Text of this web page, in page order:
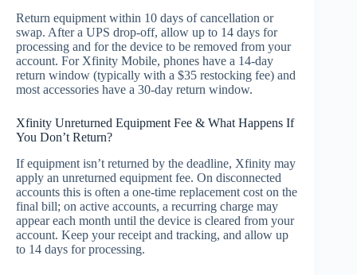
Return equipment within 10 days of cancellation or
swap. After a UPS drop‑off, allow up to 14 days for
processing and for the device to be removed from your
account. For Xfinity Mobile, phones have a 14‑day
return window (typically with a $35 restocking fee) and
most accessories have a 30‑day return window.
Xfinity Unreturned Equipment Fee & What Happens If
You Don’t Return?
If equipment isn’t returned by the deadline, Xfinity may
apply an unreturned equipment fee. On disconnected
accounts this is often a one‑time replacement cost on the
final bill; on active accounts, a recurring charge may
appear each month until the device is cleared from your
account. Keep your receipt and tracking, and allow up
to 14 days for processing.